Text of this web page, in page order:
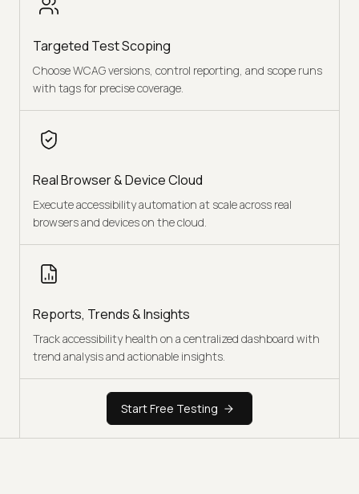
Targeted Test Scoping
Choose WCAG versions, control reporting, and scope runs
with tags for precise coverage.
Real Browser & Device Cloud
Execute accessibility automation at scale across real
browsers and devices on the cloud.
Reports, Trends & Insights
Track accessibility health on a centralized dashboard with
trend analysis and actionable insights.
Start Free Testing